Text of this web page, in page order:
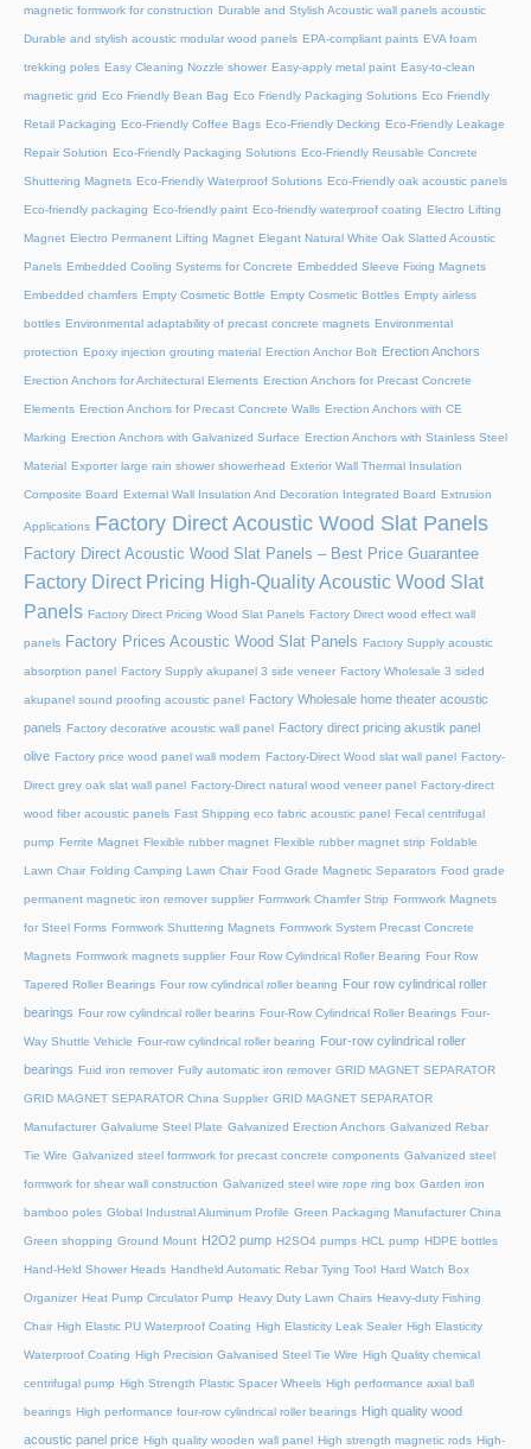
magnetic formwork for construction Durable and Stylish Acoustic wall panels acoustic
Durable and stylish acoustic modular wood panels EPA-compliant paints EVA foam
trekking poles Easy Cleaning Nozzle shower Easy-apply metal paint Easy-to-clean
magnetic grid Eco Friendly Bean Bag Eco Friendly Packaging Solutions Eco Friendly
Retail Packaging Eco-Friendly Coffee Bags Eco-Friendly Decking Eco-Friendly Leakage
Repair Solution Eco-Friendly Packaging Solutions Eco-Friendly Reusable Concrete
Shuttering Magnets Eco-Friendly Waterproof Solutions Eco-Friendly oak acoustic panels
Eco-friendly packaging Eco-friendly paint Eco-friendly waterproof coating Electro Lifting
Magnet Electro Permanent Lifting Magnet Elegant Natural White Oak Slatted Acoustic
Panels Embedded Cooling Systems for Concrete Embedded Sleeve Fixing Magnets
Embedded chamfers Empty Cosmetic Bottle Empty Cosmetic Bottles Empty airless
bottles Environmental adaptability of precast concrete magnets Environmental
protection Epoxy injection grouting material Erection Anchor Bolt Erection Anchors
Erection Anchors for Architectural Elements Erection Anchors for Precast Concrete
Elements Erection Anchors for Precast Concrete Walls Erection Anchors with CE
Marking Erection Anchors with Galvanized Surface Erection Anchors with Stainless Steel
Material Exporter large rain shower showerhead Exterior Wall Thermal Insulation
Composite Board External Wall Insulation And Decoration Integrated Board Extrusion
Applications Factory Direct Acoustic Wood Slat Panels
Factory Direct Acoustic Wood Slat Panels – Best Price Guarantee
Factory Direct Pricing High-Quality Acoustic Wood Slat
Panels Factory Direct Pricing Wood Slat Panels Factory Direct wood effect wall
panels Factory Prices Acoustic Wood Slat Panels Factory Supply acoustic
absorption panel Factory Supply akupanel 3 side veneer Factory Wholesale 3 sided
akupanel sound proofing acoustic panel Factory Wholesale home theater acoustic
panels Factory decorative acoustic wall panel Factory direct pricing akustik panel
olive Factory price wood panel wall modern Factory-Direct Wood slat wall panel Factory-
Direct grey oak slat wall panel Factory-Direct natural wood veneer panel Factory-direct
wood fiber acoustic panels Fast Shipping eco fabric acoustic panel Fecal centrifugal
pump Ferrite Magnet Flexible rubber magnet Flexible rubber magnet strip Foldable
Lawn Chair Folding Camping Lawn Chair Food Grade Magnetic Separators Food grade
permanent magnetic iron remover supplier Formwork Chamfer Strip Formwork Magnets
for Steel Forms Formwork Shuttering Magnets Formwork System Precast Concrete
Magnets Formwork magnets supplier Four Row Cylindrical Roller Bearing Four Row
Tapered Roller Bearings Four row cylindrical roller bearing Four row cylindrical roller
bearings Four row cylindrical roller bearins Four-Row Cylindrical Roller Bearings Four-
Way Shuttle Vehicle Four-row cylindrical roller bearing Four-row cylindrical roller
bearings Fuid iron remover Fully automatic iron remover GRID MAGNET SEPARATOR
GRID MAGNET SEPARATOR China Supplier GRID MAGNET SEPARATOR
Manufacturer Galvalume Steel Plate Galvanized Erection Anchors Galvanized Rebar
Tie Wire Galvanized steel formwork for precast concrete components Galvanized steel
formwork for shear wall construction Galvanized steel wire rope ring box Garden iron
bamboo poles Global Industrial Aluminum Profile Green Packaging Manufacturer China
Green shopping Ground Mount H2O2 pump H2SO4 pumps HCL pump HDPE bottles
Hand-Held Shower Heads Handheld Automatic Rebar Tying Tool Hard Watch Box
Organizer Heat Pump Circulator Pump Heavy Duty Lawn Chairs Heavy-duty Fishing
Chair High Elastic PU Waterproof Coating High Elasticity Leak Sealer High Elasticity
Waterproof Coating High Precision Galvanised Steel Tie Wire High Quality chemical
centrifugal pump High Strength Plastic Spacer Wheels High performance axial ball
bearings High performance four-row cylindrical roller bearings High quality wood
acoustic panel price High quality wooden wall panel High strength magnetic rods High-